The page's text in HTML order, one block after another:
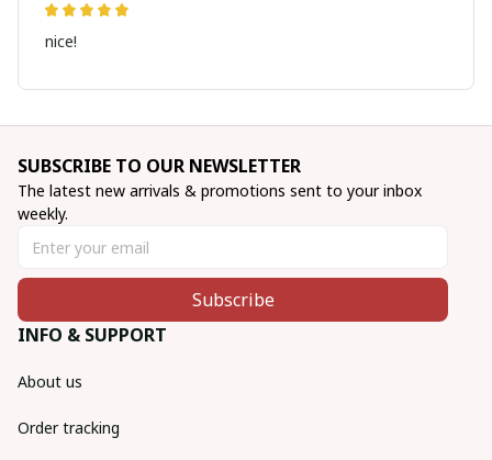
nice!
SUBSCRIBE TO OUR NEWSLETTER
The latest new arrivals & promotions sent to your inbox
weekly.
Subscribe
INFO & SUPPORT
About us
Order tracking